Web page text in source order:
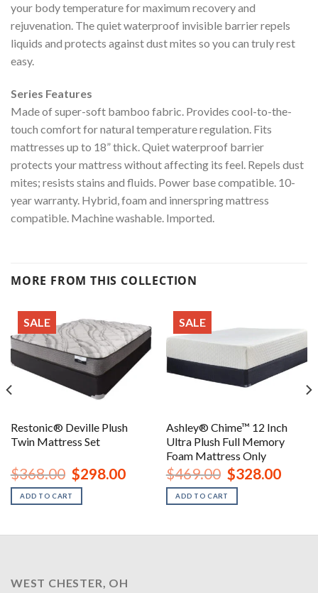
your body temperature for maximum recovery and
rejuvenation. The quiet waterproof invisible barrier repels
liquids and protects against dust mites so you can truly rest
easy.
Series Features
Made of super-soft bamboo fabric. Provides cool-to-the-
touch comfort for natural temperature regulation. Fits
mattresses up to 18” thick. Quiet waterproof barrier
protects your mattress without affecting its feel. Repels dust
mites; resists stains and fluids. Power base compatible. 10-
year warranty. Hybrid, foam and innerspring mattress
compatible. Machine washable. Imported.
MORE FROM THIS COLLECTION
SALE
Restonic® Deville Plush
Twin Mattress Set
$368.00 Original
price
was:
$368.00.
$298.00Current
price
$298.00.
ADD TO CART
SALE
Ashley® Chime™ 12 Inch
Ultra Plush Full Memory
Foam Mattress Only
$469.00 Original
price
was:
$469.00.
$328.00Current
price
ADD TO CART
WEST CHESTER, OH